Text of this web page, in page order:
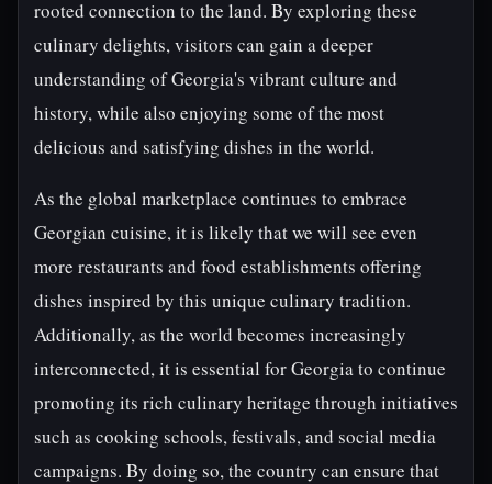
rooted connection to the land. By exploring these
culinary delights, visitors can gain a deeper
understanding of Georgia's vibrant culture and
history, while also enjoying some of the most
delicious and satisfying dishes in the world.
As the global marketplace continues to embrace
Georgian cuisine, it is likely that we will see even
more restaurants and food establishments offering
dishes inspired by this unique culinary tradition.
Additionally, as the world becomes increasingly
interconnected, it is essential for Georgia to continue
promoting its rich culinary heritage through initiatives
such as cooking schools, festivals, and social media
campaigns. By doing so, the country can ensure that